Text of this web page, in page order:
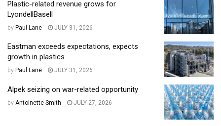
Plastic-related revenue grows for
LyondellBasell
by Paul Lane JULY 31, 2026
Eastman exceeds expectations, expects
growth in plastics
by Paul Lane JULY 31, 2026
Alpek seizing on war-related opportunity
by Antoinette Smith JULY 27, 2026